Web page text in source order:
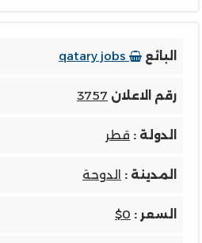
البائع
رقم الاعلان 3757
الدولة : قطر
المدينة : الدوحة
السعر : $0